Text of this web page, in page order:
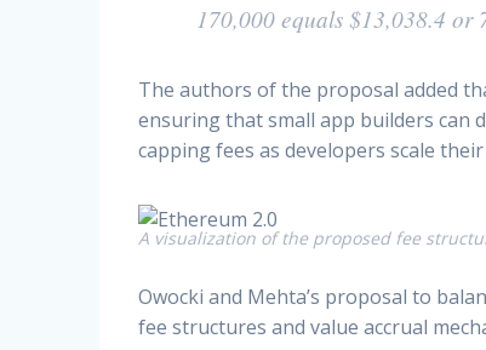
170,000 equals $13,038.4 or
The authors of the proposal added
ensuring that small app builders can
capping fees as developers scale
A visualization of the proposed fee
Owocki and Mehta’s proposal to
fee structures and value accrual